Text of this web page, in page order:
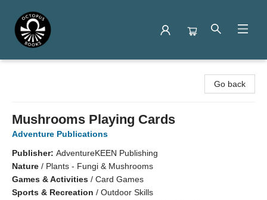
Go back
Mushrooms Playing Cards
Adventure Publications
Publisher: AdventureKEEN Publishing
Nature / Plants - Fungi & Mushrooms
Games & Activities / Card Games
Sports & Recreation / Outdoor Skills